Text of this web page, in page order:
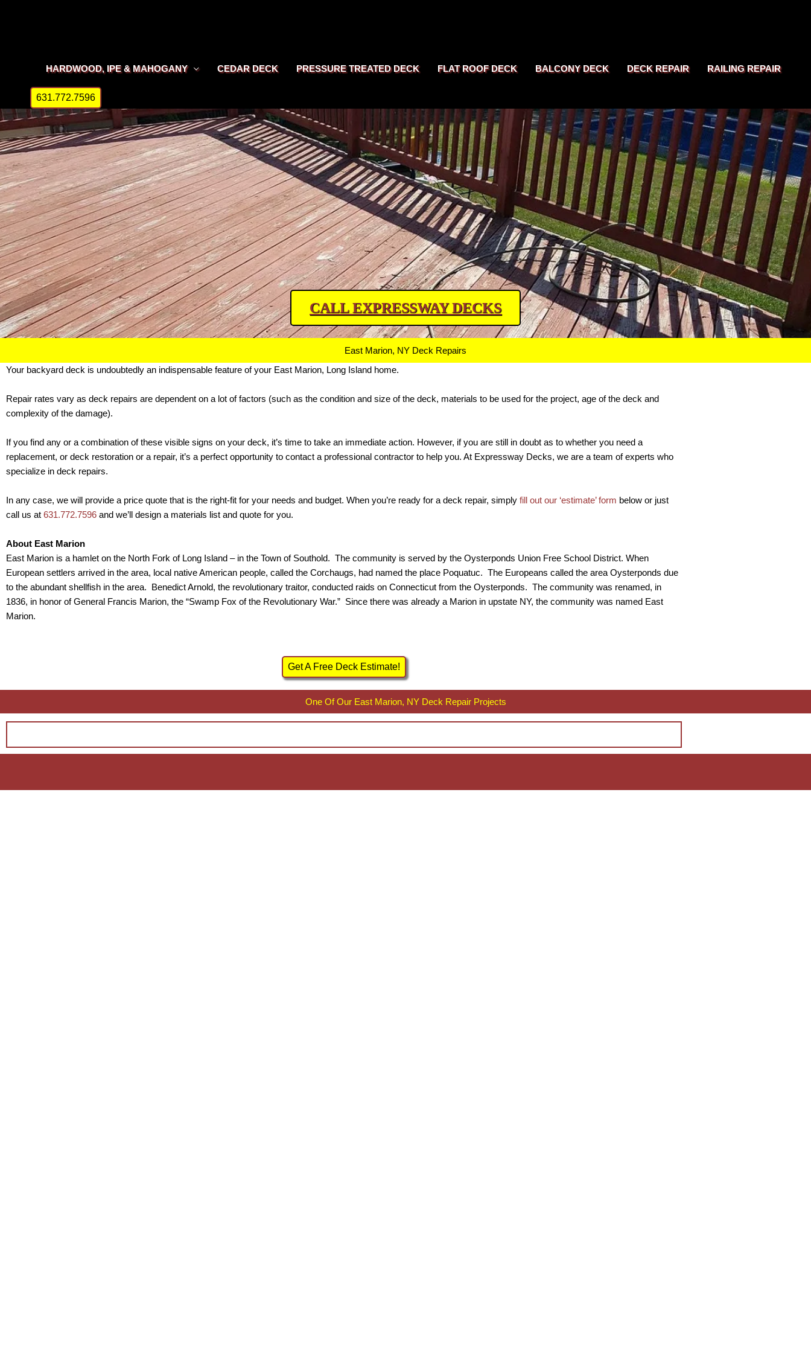
HARDWOOD, IPE & MAHOGANY CEDAR DECK PRESSURE TREATED DECK FLAT ROOF DECK BALCONY DECK DECK REPAIR RAILING REPAIR
631.772.7596
CALL EXPRESSWAY DECKS
East Marion, NY Deck Repairs
Your backyard deck is undoubtedly an indispensable feature of your East Marion, Long Island home.
Repair rates vary as deck repairs are dependent on a lot of factors (such as the condition and size of the deck, materials to be used for the project, age of the deck and
complexity of the damage).
If you find any or a combination of these visible signs on your deck, it’s time to take an immediate action. However, if you are still in doubt as to whether you need a
replacement, or deck restoration or a repair, it’s a perfect opportunity to contact a professional contractor to help you. At Expressway Decks, we are a team of experts who
specialize in deck repairs.
In any case, we will provide a price quote that is the right-fit for your needs and budget. When you’re ready for a deck repair, simply fill out our ‘estimate’ form below or just
call us at 631.772.7596 and we’ll design a materials list and quote for you.
About East Marion
East Marion is a hamlet on the North Fork of Long Island – in the Town of Southold. The community is served by the Oysterponds Union Free School District. When
European settlers arrived in the area, local native American people, called the Corchaugs, had named the place Poquatuc. The Europeans called the area Oysterponds due
to the abundant shellfish in the area. Benedict Arnold, the revolutionary traitor, conducted raids on Connecticut from the Oysterponds. The community was renamed, in
1836, in honor of General Francis Marion, the “Swamp Fox of the Revolutionary War.” Since there was already a Marion in upstate NY, the community was named East
Marion.
Get A Free Deck Estimate!
One Of Our East Marion, NY Deck Repair Projects